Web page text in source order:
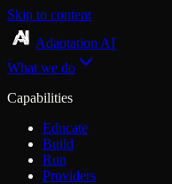
Skip to content
Adaptation AI
What we do
Capabilities
Educate
Build
Run
Providers